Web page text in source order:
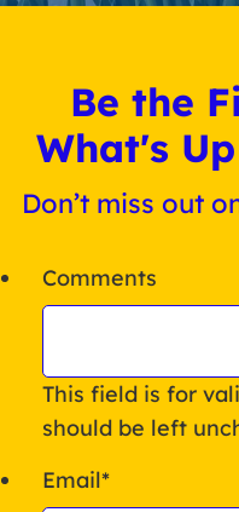
Be the
What's
Don’t miss out
Comments
This field is for
should be left
Email*